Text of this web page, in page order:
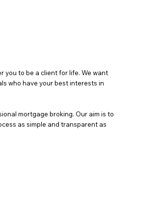
you to be a client for life. We want
who have your best interests in
mortgage broking. Our aim is to
as simple and transparent as